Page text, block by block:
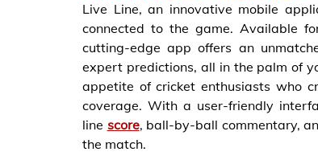
Live Line, an innovative mobile
connected to the game. Available
cutting-edge app offers an
expert predictions, all in the palm of
appetite of cricket enthusiasts who
coverage. With a user-friendly
line score, ball-by-ball commentary,
the match.